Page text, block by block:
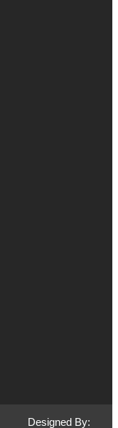
Designed By: